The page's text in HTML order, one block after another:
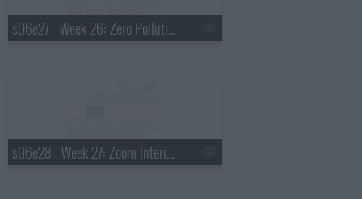
s06e27 - Week 26: Zero Pollution Motors, The Paleo Diet Foods, World Record Striper Company, Frameri
s06e28 - Week 27: Zoom Interiors, Sunscreen Mist, SynDaver Labs, You Kick Ass